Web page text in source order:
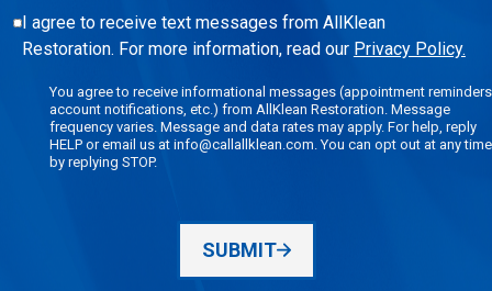
I agree to receive text messages from AllKlean
Restoration. For more information, read our Privacy Policy.
You agree to receive informational messages (appointment
account notifications, etc.) from AllKlean Restoration. Message
frequency varies. Message and data rates may apply. For help, reply
HELP or email us at info@callallklean.com. You can opt out at any time
by replying STOP.
SUBMIT